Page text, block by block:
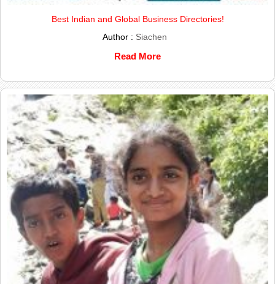
Best Indian and Global Business Directories!
Author : Siachen
Read More